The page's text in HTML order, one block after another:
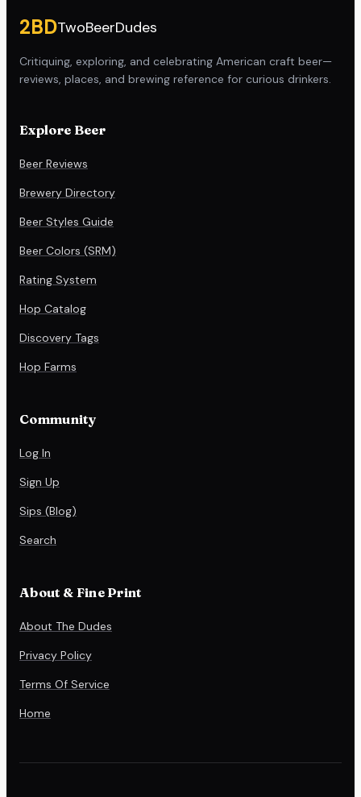
2BDTwoBeerDudes
Critiquing, exploring, and celebrating American craft beer—
reviews, places, and brewing reference for curious drinkers.
Explore Beer
Beer Reviews
Brewery Directory
Beer Styles Guide
Beer Colors (SRM)
Rating System
Hop Catalog
Discovery Tags
Hop Farms
Community
Log In
Sign Up
Sips (Blog)
Search
About & Fine Print
About The Dudes
Privacy Policy
Terms Of Service
Home